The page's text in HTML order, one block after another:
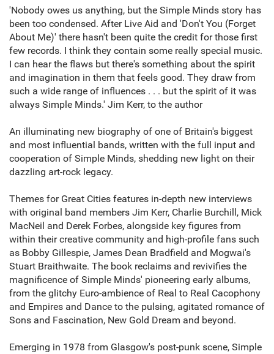
'Nobody owes us anything, but the Simple Minds story has
been too condensed. After Live Aid and 'Don't You (Forget
About Me)' there hasn't been quite the credit for those first
few records. I think they contain some really special music.
I can hear the flaws but there's something about the spirit
and imagination in them that feels good. They draw from
such a wide range of influences . . . but the spirit of it was
always Simple Minds.' Jim Kerr, to the author
An illuminating new biography of one of Britain's biggest
and most influential bands, written with the full input and
cooperation of Simple Minds, shedding new light on their
dazzling art-rock legacy.
Themes for Great Cities features in-depth new interviews
with original band members Jim Kerr, Charlie Burchill, Mick
MacNeil and Derek Forbes, alongside key figures from
within their creative community and high-profile fans such
as Bobby Gillespie, James Dean Bradfield and Mogwai's
Stuart Braithwaite. The book reclaims and revivifies the
magnificence of Simple Minds' pioneering early albums,
from the glitchy Euro-ambience of Real to Real Cacophony
and Empires and Dance to the pulsing, agitated romance of
Sons and Fascination, New Gold Dream and beyond.
Emerging in 1978 from Glasgow's post-punk scene, Simple